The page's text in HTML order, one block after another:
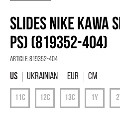
SLIDES NIKE KAWA
PS) (819352-404)
Article:819352-404
Ukrainian EUR Cm